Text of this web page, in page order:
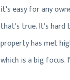
it's easy for any
that's true. It's hard
property has met
which is a big